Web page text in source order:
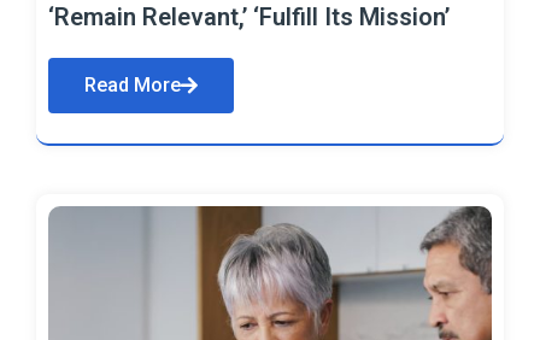
‘Remain Relevant,’ ‘Fulfill Its Mission’
Read More